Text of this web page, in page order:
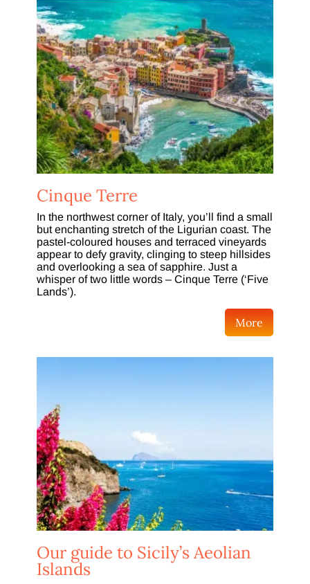
Cinque Terre
In the northwest corner of Italy, you’ll find a small
but enchanting stretch of the Ligurian coast. The
pastel-coloured houses and terraced vineyards
appear to defy gravity, clinging to steep hillsides
and overlooking a sea of sapphire. Just a
whisper of two little words – Cinque Terre (‘Five
Lands’).
More
Our guide to Sicily’s Aeolian
Islands